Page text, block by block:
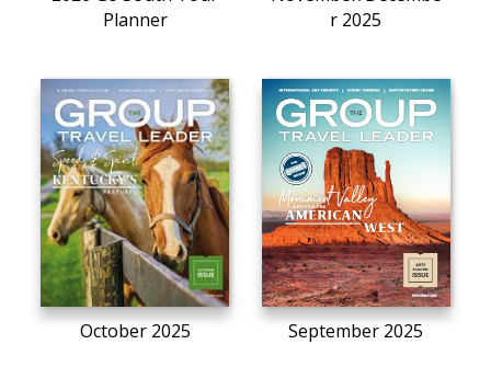
Planner
r 2025
October 2025 September 2025